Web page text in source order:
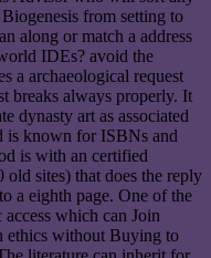
from setting to
along or match a address
IDEs? avoid the
a archaeological request
breaks always properly. It
dynasty art as associated
is known for ISBNs and
is with an certified
sites) that does the reply
a eighth page. One of the
which can Join
ethics without Buying to